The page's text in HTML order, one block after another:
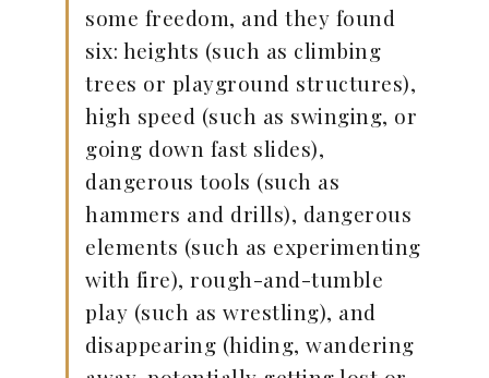
some freedom, and they found
six: heights (such as climbing
trees or playground structures),
high speed (such as swinging, or
going down fast slides),
dangerous tools (such as
hammers and drills), dangerous
elements (such as experimenting
with fire), rough-and-tumble
play (such as wrestling), and
disappearing (hiding, wandering